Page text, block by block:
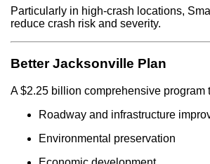
Particularly in high-crash locations,
reduce crash risk and severity.
Better Jacksonville Plan
A $2.25 billion comprehensive program
Roadway and infrastructure
Environmental preservation